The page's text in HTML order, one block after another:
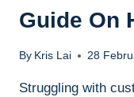
Guide On
By Kris Lai 28
Struggling with